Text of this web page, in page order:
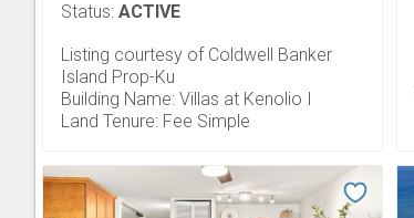
Status: ACTIVE
Listing courtesy of Coldwell Banker
Island Prop-Ku
Building Name: Villas at Kenolio I
Land Tenure: Fee Simple